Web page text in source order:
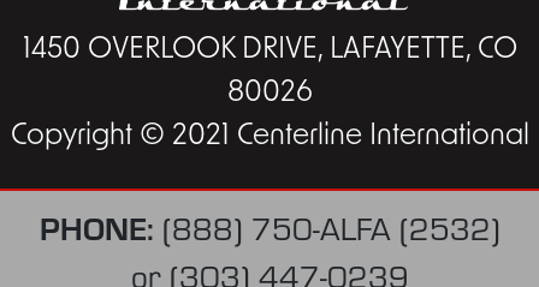
1450 OVERLOOK DRIVE, LAFAYETTE, CO
80026
Copyright © 2021 Centerline International
PHONE: (888) 750-ALFA (2532)
or (303) 447-0239